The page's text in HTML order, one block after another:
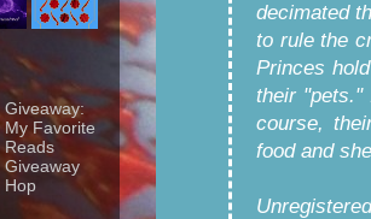
decimated
to rule the
Princes
their "pets."
course,
food and
Giveaway:
My Favorite
Reads
Giveaway
Hop